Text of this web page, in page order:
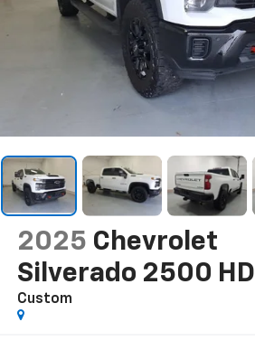
2025 Chevrolet
Silverado 2500 HD
Custom